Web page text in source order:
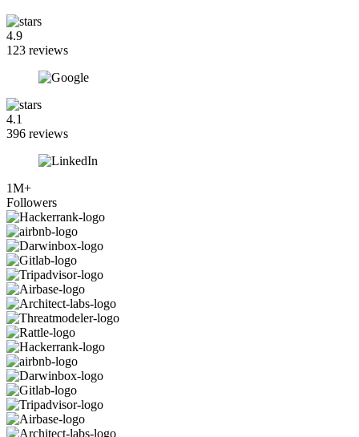
4.9
123 reviews
4.1
396 reviews
1M+
Followers